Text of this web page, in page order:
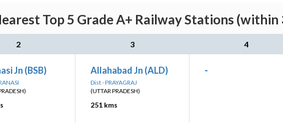
Top 5 Grade A+ Railway Stations (within
2 3 4
Jn (BSB) Allahabad Jn (ALD)
Dist - PRAYAGRAJ
(UTTAR PRADESH)
251 kms
-